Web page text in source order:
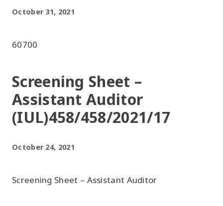
October 31, 2021
60700
Screening Sheet –
Assistant Auditor
(IUL)458/458/2021/17
October 24, 2021
Screening Sheet – Assistant Auditor